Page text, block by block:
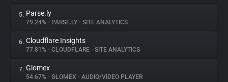
Websites
Explorer
Tracking Reach
5. Parse.ly
79.24% • PARSE.LY • SITE ANALYTICS
6. Cloudflare Insights
77.81% • CLOUDFLARE • SITE ANALYTICS
7. Glomex
54.67% • GLOMEX • AUDIO/VIDEO PLAYER